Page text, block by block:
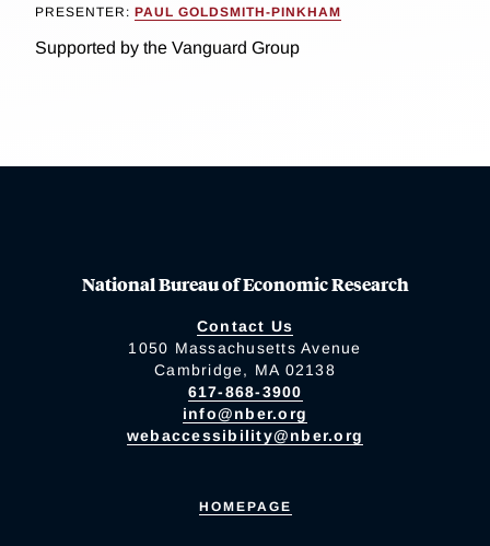
PRESENTER: PAUL GOLDSMITH-PINKHAM
Supported by the Vanguard Group
National Bureau of Economic Research
Contact Us
1050 Massachusetts Avenue
Cambridge, MA 02138
617-868-3900
info@nber.org
webaccessibility@nber.org
HOMEPAGE